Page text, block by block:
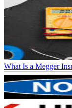
What Is a Megger